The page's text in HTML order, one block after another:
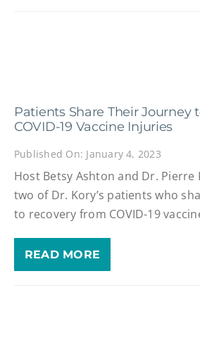
Patients Share Their Journey
COVID-19 Vaccine Injuries
Published On: January 4, 2023
Host Betsy Ashton and Dr. Pierre
two of Dr. Kory’s patients who
to recovery from COVID-19
READ MORE